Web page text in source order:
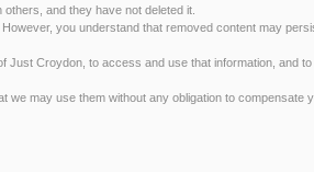
and they have not deleted it.
you understand that removed content may
Just Croydon, to access and use that information, and to
may use them without any obligation to compensate